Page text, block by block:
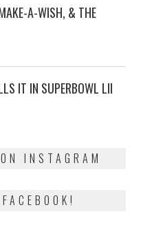
A-WISH, & THE
IT IN SUPERBOWL LII
INSTAGRAM